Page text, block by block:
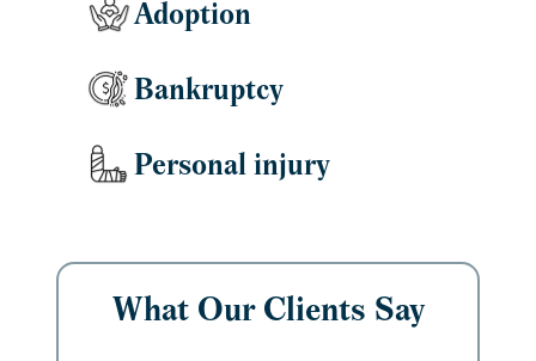
Adoption
Bankruptcy
Personal injury
What Our Clients Say